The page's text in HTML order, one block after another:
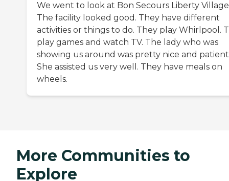
We went to look at Bon Secours Liberty
The facility looked good. They have different
activities or things to do. They play Whirlpool.
play games and watch TV. The lady who was
showing us around was pretty nice and
She assisted us very well. They have meals on
wheels.
More Communities to
Explore